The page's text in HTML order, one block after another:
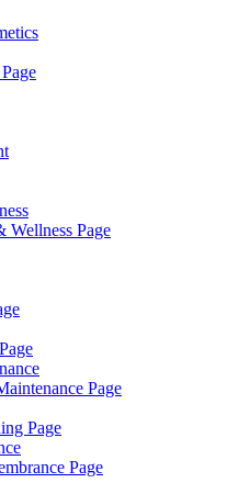
Page
Page
Page
Page